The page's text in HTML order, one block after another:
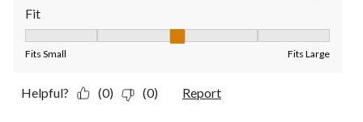
Fit
Fits Small Fits Large
Helpful? (0) (0) Report